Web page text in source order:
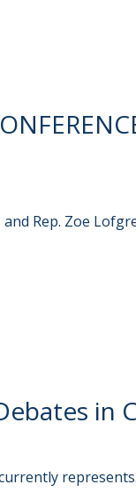
Rep. Zoe
in
represents.